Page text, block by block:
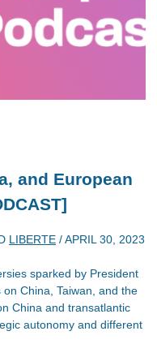
and European
LIBERTE /APRIL 30, 2023
sparked by President
China, Taiwan, and the
China and transatlantic
autonomy and different